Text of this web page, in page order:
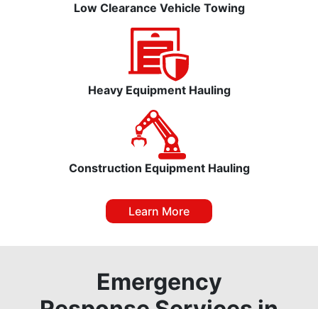
Low Clearance Vehicle Towing
Heavy Equipment Hauling
Construction Equipment Hauling
Learn More
Emergency